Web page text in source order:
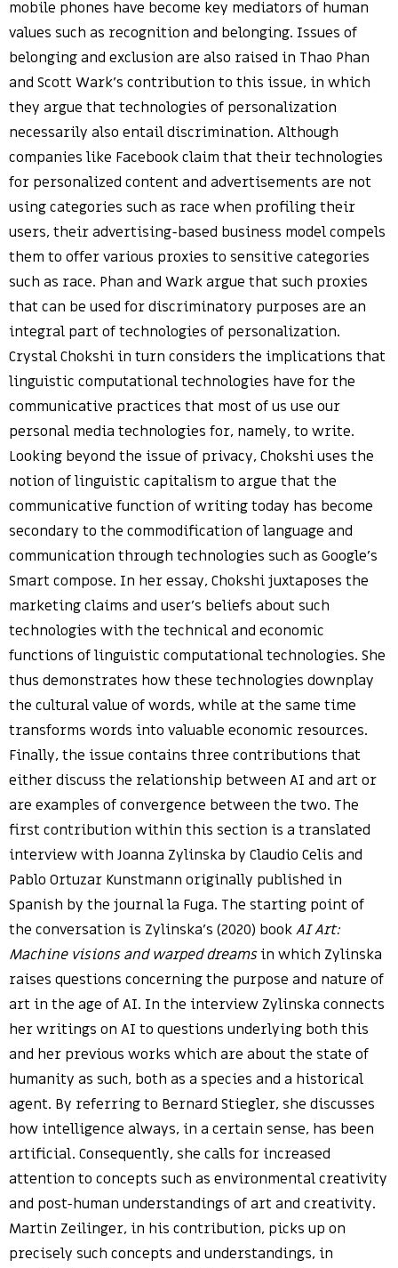
mobile phones have become key mediators of human
values such as recognition and belonging. Issues of
belonging and exclusion are also raised in Thao Phan
and Scott Wark’s contribution to this issue, in which
they argue that technologies of personalization
necessarily also entail discrimination. Although
companies like Facebook claim that their technologies
for personalized content and advertisements are not
using categories such as race when profiling their
users, their advertising-based business model compels
them to offer various proxies to sensitive categories
such as race. Phan and Wark argue that such proxies
that can be used for discriminatory purposes are an
integral part of technologies of personalization.
Crystal Chokshi in turn considers the implications that
linguistic computational technologies have for the
communicative practices that most of us use our
personal media technologies for, namely, to write.
Looking beyond the issue of privacy, Chokshi uses the
notion of linguistic capitalism to argue that the
communicative function of writing today has become
secondary to the commodification of language and
communication through technologies such as Google’s
Smart compose. In her essay, Chokshi juxtaposes the
marketing claims and user’s beliefs about such
technologies with the technical and economic
functions of linguistic computational technologies. She
thus demonstrates how these technologies downplay
the cultural value of words, while at the same time
transforms words into valuable economic resources.
Finally, the issue contains three contributions that
either discuss the relationship between AI and art or
are examples of convergence between the two. The
first contribution within this section is a translated
interview with Joanna Zylinska by Claudio Celis and
Pablo Ortuzar Kunstmann originally published in
Spanish by the journal la Fuga. The starting point of
the conversation is Zylinska’s (2020) bookAI Art:
Machine visions and warped dreamsin which Zylinska
raises questions concerning the purpose and nature of
art in the age of AI. In the interview Zylinska connects
her writings on AI to questions underlying both this
and her previous works which are about the state of
humanity as such, both as a species and a historical
agent. By referring to Bernard Stiegler, she discusses
how intelligence always, in a certain sense, has been
artificial. Consequently, she calls for increased
attention to concepts such as environmental creativity
and post-human understandings of art and creativity.
Martin Zeilinger, in his contribution, picks up on
precisely such concepts and understandings, in